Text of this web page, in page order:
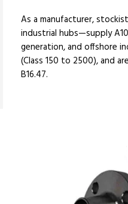
As a manufacturer,
industrial hubs—supply
generation, and offshore
(Class 150 to 2500), and
B16.47.